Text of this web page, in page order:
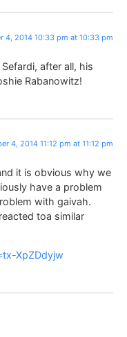
4, 2014 10:33 pm at 10:33 pm
after all, his
Rabanowitz!
4, 2014 11:12 pm at 11:12 pm
it is obvious why we
have a problem
with gaivah.
toa similar
XpZDdyjw